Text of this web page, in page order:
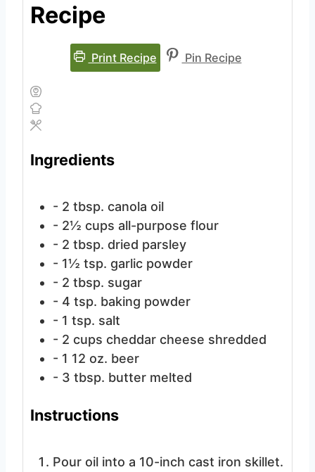
Recipe
Print Recipe Pin Recipe
Ingredients
- 2 tbsp. canola oil
- 2½ cups all-purpose flour
- 2 tbsp. dried parsley
- 1½ tsp. garlic powder
- 2 tbsp. sugar
- 4 tsp. baking powder
- 1 tsp. salt
- 2 cups cheddar cheese shredded
- 1 12 oz. beer
- 3 tbsp. butter melted
Instructions
Pour oil into a 10-inch cast iron skillet.